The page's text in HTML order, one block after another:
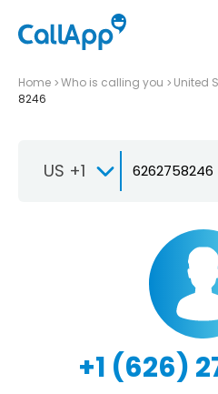
Home Who is calling you United
8246
US +1
+1 (626)